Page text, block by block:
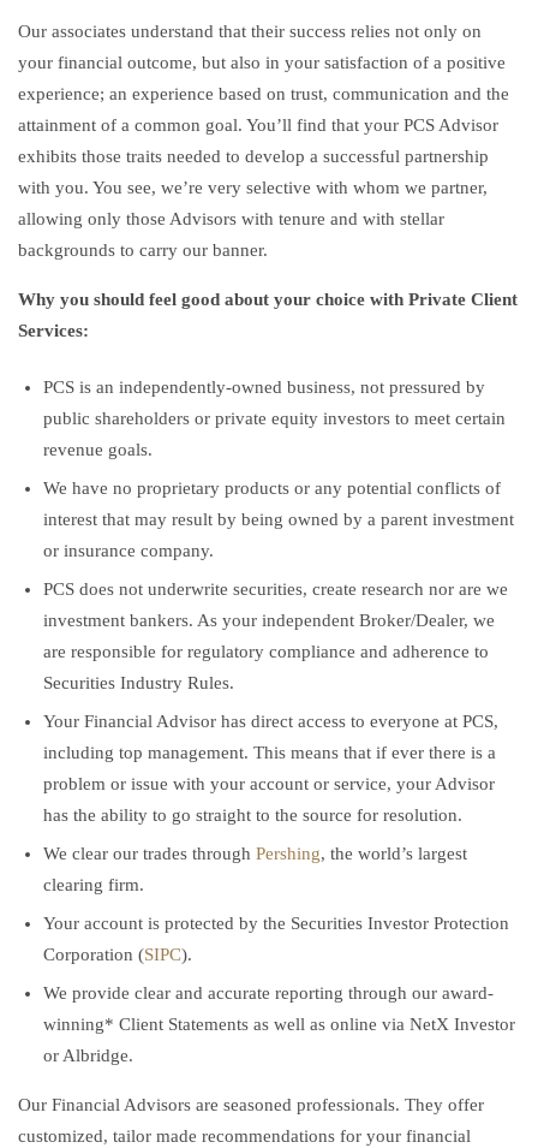
Our associates understand that their success relies not only on
your financial outcome, but also in your satisfaction of a positive
experience; an experience based on trust, communication and the
attainment of a common goal. You’ll find that your PCS Advisor
exhibits those traits needed to develop a successful partnership
with you. You see, we’re very selective with whom we partner,
allowing only those Advisors with tenure and with stellar
backgrounds to carry our banner.
Why you should feel good about your choice with Private Client
Services:
PCS is an independently-owned business, not pressured by
public shareholders or private equity investors to meet certain
revenue goals.
We have no proprietary products or any potential conflicts of
interest that may result by being owned by a parent investment
or insurance company.
PCS does not underwrite securities, create research nor are we
investment bankers. As your independent Broker/Dealer, we
are responsible for regulatory compliance and adherence to
Securities Industry Rules.
Your Financial Advisor has direct access to everyone at PCS,
including top management. This means that if ever there is a
problem or issue with your account or service, your Advisor
has the ability to go straight to the source for resolution.
We clear our trades through Pershing, the world’s largest
clearing firm.
Your account is protected by the Securities Investor Protection
Corporation (SIPC).
We provide clear and accurate reporting through our award-
winning* Client Statements as well as online via NetX Investor
or Albridge.
Our Financial Advisors are seasoned professionals. They offer
customized, tailor made recommendations for your financial